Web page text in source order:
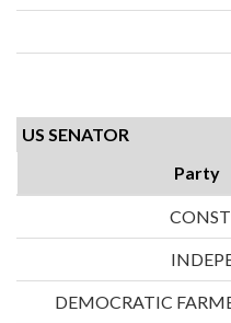
US SENATOR
Party
DEMOCRATIC